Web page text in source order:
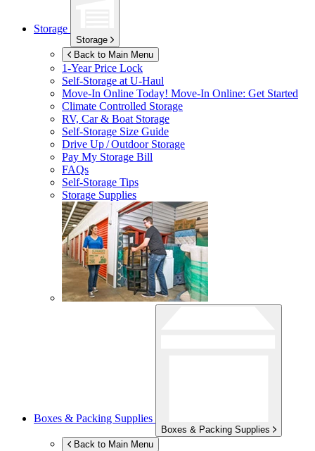
Storage
Storage
Back to Main Menu
1-Year Price Lock
Self-Storage atU-Haul
Move-In Online Today! Move-In Online: Get Started
Climate Controlled Storage
RV, Car & Boat Storage
Self-Storage Size Guide
Drive Up / Outdoor Storage
Pay My Storage Bill
FAQs
Self-Storage Tips
Storage Supplies
Boxes & Packing Supplies
Boxes & Packing Supplies
Back to Main Menu